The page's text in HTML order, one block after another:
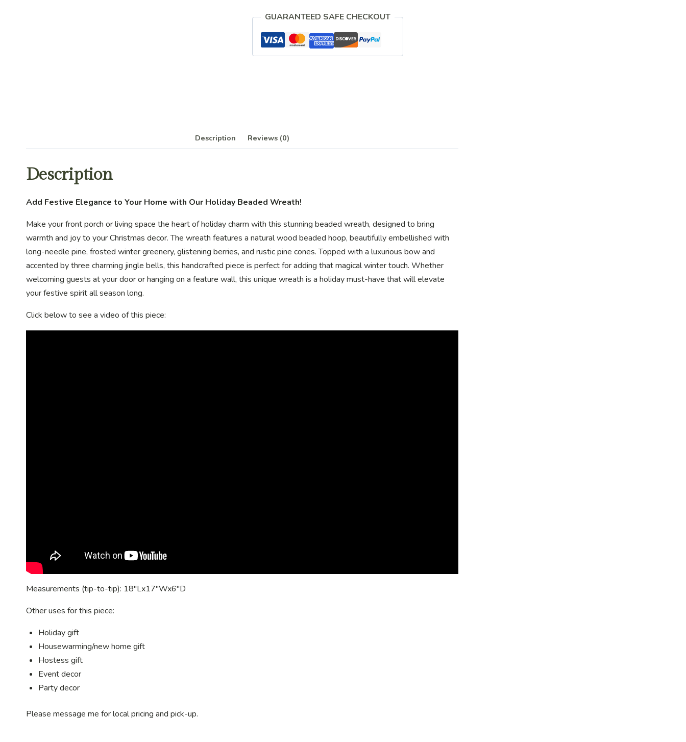
with
Bells
quantity
GUARANTEED SAFE CHECKOUT
Description Reviews (0)
Description
Add Festive Elegance to Your Home with Our Holiday Beaded Wreath!
Make your front porch or living space the heart of holiday charm with this stunning beaded wreath, designed to bring
warmth and joy to your Christmas decor. The wreath features a natural wood beaded hoop, beautifully embellished with
long-needle pine, frosted winter greenery, glistening berries, and rustic pine cones. Topped with a luxurious bow and
accented by three charming jingle bells, this handcrafted piece is perfect for adding that magical winter touch. Whether
welcoming guests at your door or hanging on a feature wall, this unique wreath is a holiday must-have that will elevate
your festive spirit all season long.
Click below to see a video of this piece:
Measurements (tip-to-tip): 18″Lx17″Wx6″D
Other uses for this piece:
Holiday gift
Housewarming/new home gift
Hostess gift
Event decor
Party decor
Please message me for local pricing and pick-up.